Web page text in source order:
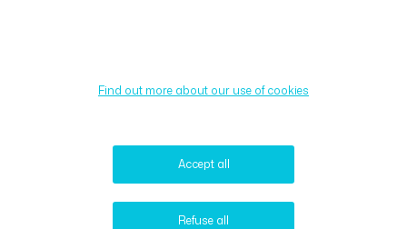
Find out more about our use of cookies
Accept all
Refuse all